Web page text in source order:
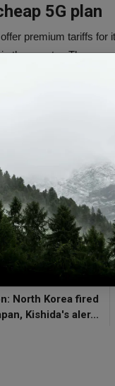
5G plan
premium tariffs
the country. The
market
first round of tariff
i.e. Jio, Vi and
Narandra Modi 5g
PREVIOUS ARTICLE
North Korea fired
Kishida's aler...